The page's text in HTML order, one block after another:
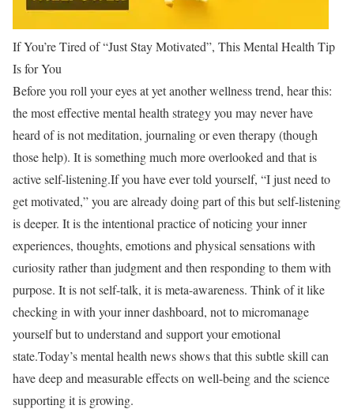
If You’re Tired of “Just Stay Motivated”, This Mental Health Tip
Is for You
Before you roll your eyes at yet another wellness trend, hear this:
the most effective mental health strategy you may never have
heard of is not meditation, journaling or even therapy (though
those help). It is something much more overlooked and that is
active self-listening.If you have ever told yourself, “I just need to
get motivated,” you are already doing part of this but self-listening
is deeper. It is the intentional practice of noticing your inner
experiences, thoughts, emotions and physical sensations with
curiosity rather than judgment and then responding to them with
purpose. It is not self-talk, it is meta-awareness. Think of it like
checking in with your inner dashboard, not to micromanage
yourself but to understand and support your emotional
state.Today’s mental health news shows that this subtle skill can
have deep and measurable effects on well-being and the science
supporting it is growing.